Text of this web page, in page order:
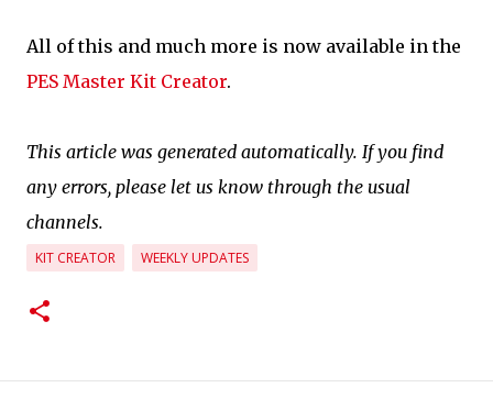
All of this and much more is now available in the
PES Master Kit Creator.
This article was generated automatically. If you find
any errors, please let us know through the usual
channels.
KIT CREATOR WEEKLY UPDATES